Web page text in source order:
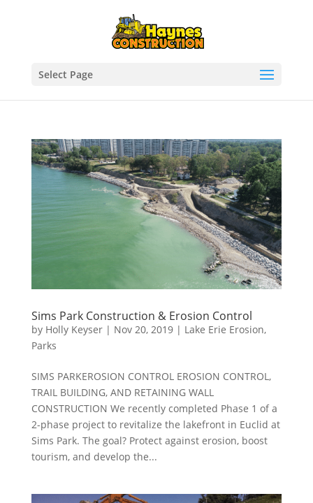
Select Page
Sims Park Construction & Erosion Control
by Holly Keyser| Nov 20, 2019| Lake Erie Erosion,
Parks
SIMS PARKEROSION CONTROL EROSION CONTROL,
TRAIL BUILDING, AND RETAINING WALL
CONSTRUCTION We recently completed Phase 1 of a
2-phase project to revitalize the lakefront in Euclid at
Sims Park. The goal? Protect against erosion, boost
tourism, and develop the...